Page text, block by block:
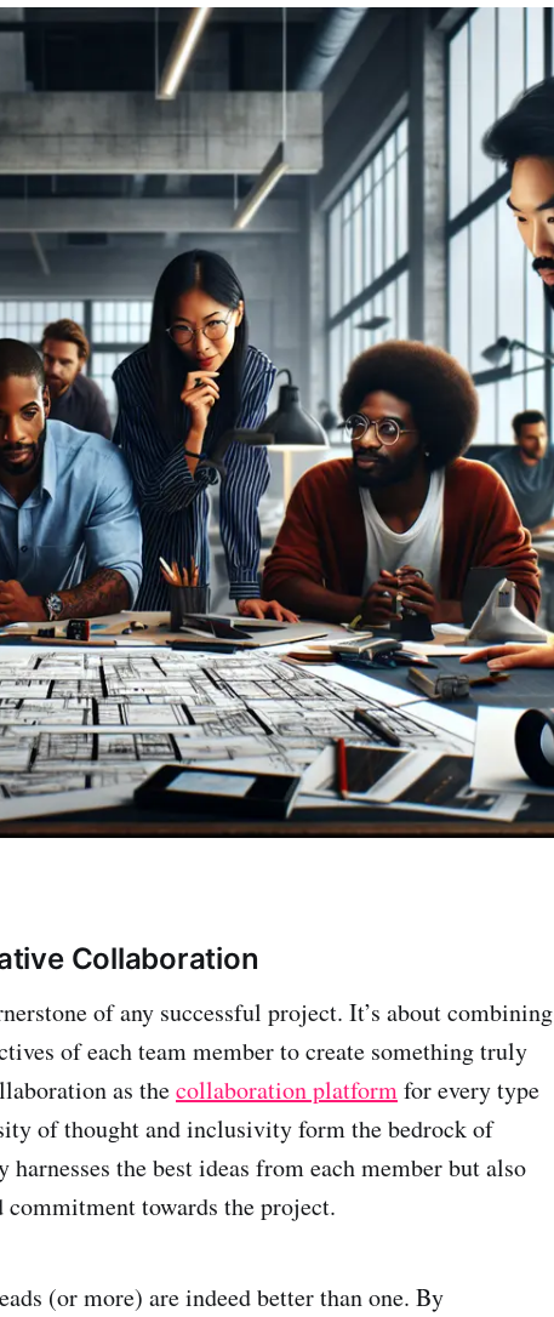
Collaboration
of any successful project. It’s about combining
of each team member to create something truly
as thecollaboration platformfor every type
of thought and inclusivity form the bedrock of
the best ideas from each member but also
commitment towards the project.
(or more) are indeed better than one. By